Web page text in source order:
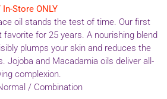
Store ONLY
oil stands the test of time. Our first
for 25 years. A nourishing blend
plumps your skin and reduces the
Jojoba and Macadamia oils deliver all-
complexion.
/ Combination